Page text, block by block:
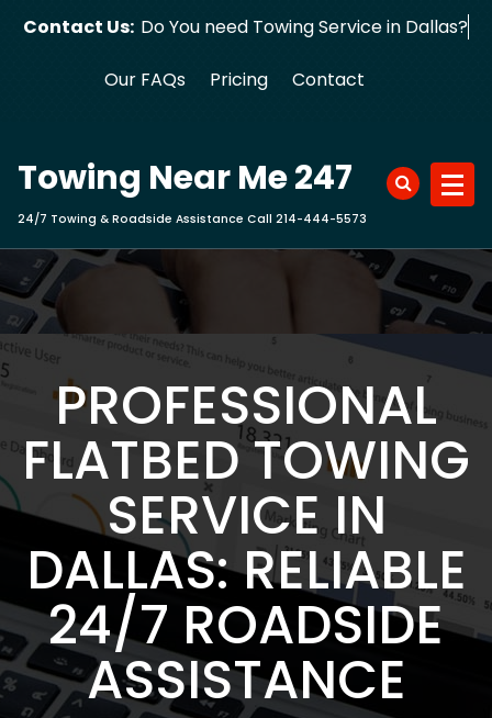
Contact Us: Do You need Towing Service in Dallas
Our FAQs Pricing Contact
Towing Near Me 247
24/7 Towing & Roadside Assistance Call 214-444-5573
PROFESSIONAL
FLATBED TOWING
SERVICE IN
DALLAS: RELIABLE
24/7 ROADSIDE
ASSISTANCE